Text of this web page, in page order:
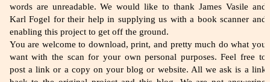
words are unreadable. We would like to thank James Vasile and
Karl Fogel for their help in supplying us with a book scanner and
enabling this project to get off the ground.
You are welcome to download, print, and pretty much do what you
want with the scan for your own personal purposes. Feel free to
post a link or a copy on your blog or website. All we ask is a link